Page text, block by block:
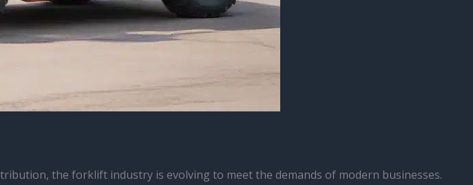
the forklift industry is evolving to meet the demands of modern businesses.